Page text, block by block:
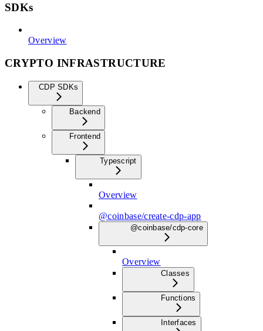
SDKs
Overview
CRYPTO INFRASTRUCTURE
CDP SDKs
Backend
Frontend
Typescript
Overview
@coinbase/create-cdp-app
@coinbase/cdp-core
Overview
Classes
Functions
Interfaces